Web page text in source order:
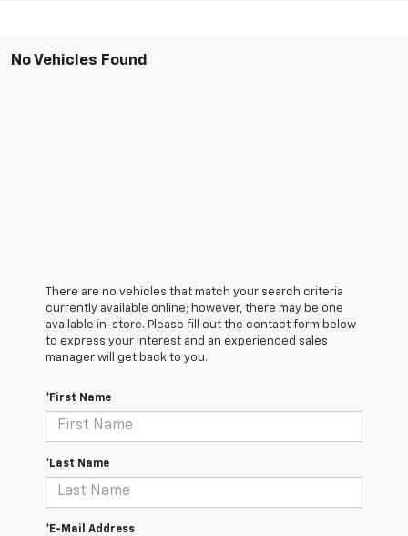
No Vehicles Found
There are no vehicles that match your search criteria
currently available online; however, there may be one
available in-store. Please fill out the contact form below
to express your interest and an experienced sales
manager will get back to you.
*First Name
*Last Name
*E-Mail Address